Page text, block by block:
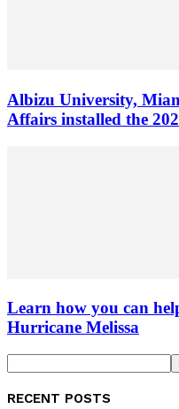
Albizu University,
Affairs installed the
Learn how you can
Hurricane Melissa
RECENT POSTS